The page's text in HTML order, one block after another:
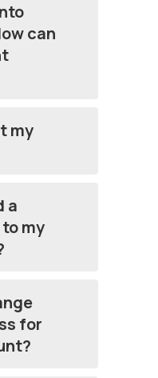
can
my
a
my
for